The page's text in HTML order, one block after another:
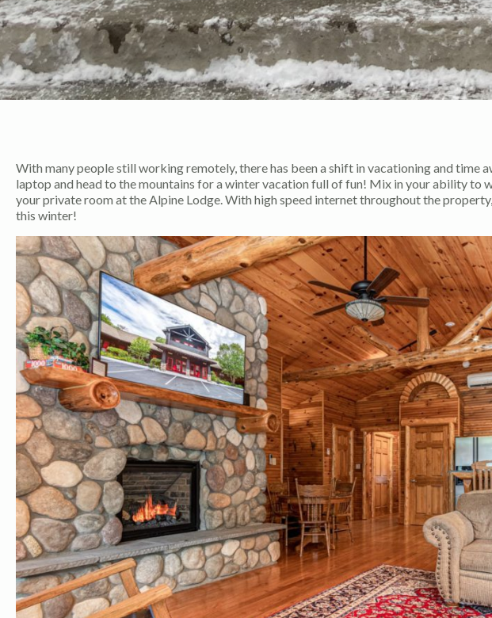
With many people still working remotely, there has been a shift in vacationing and time
laptop and head to the mountains for a winter vacation full of fun! Mix in your ability to
your private room at the Alpine Lodge. With high speed internet throughout the
this winter!